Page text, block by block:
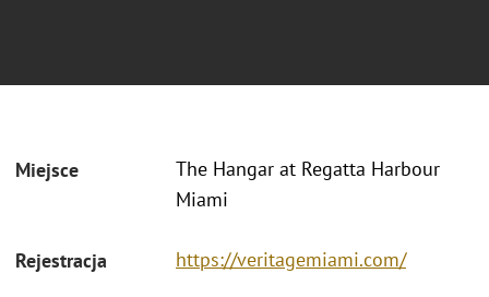
Miejsce
The Hangar at Regatta Harbour
Miami
Rejestracja https://veritagemiami.com/